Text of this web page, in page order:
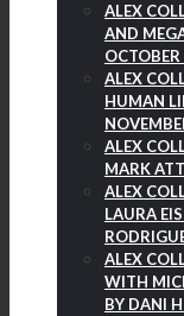
ALEX
AND
ALEX
HUMAN
ALEX
MARK
ALEX
LAURA
ALEX
WITH
BY DANI